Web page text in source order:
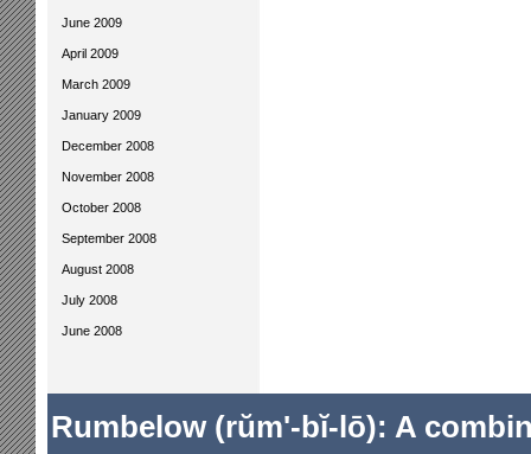
June 2009
April 2009
March 2009
January 2009
December 2008
November 2008
October 2008
September 2008
August 2008
July 2008
June 2008
Rumbelow (rŭm'-bĭ-lō): A